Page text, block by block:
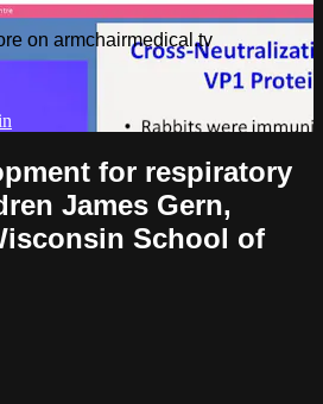
on armchairmedical.tv
for respiratory
James Gern,
School of